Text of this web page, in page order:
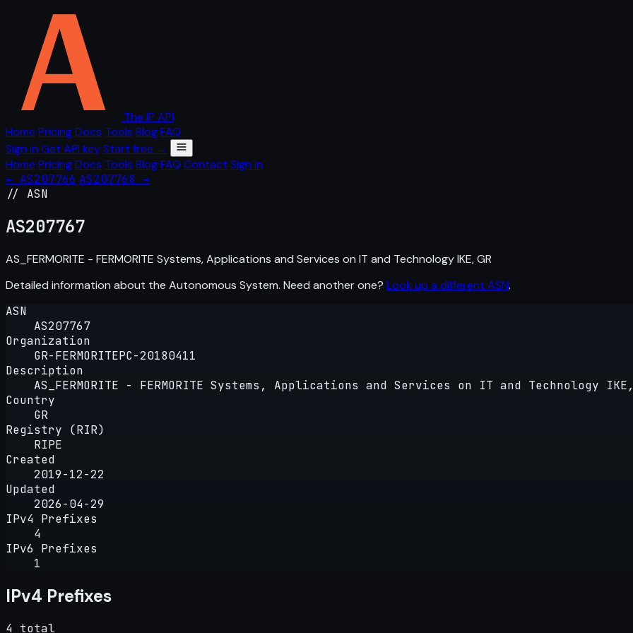
The IP API
Home PricingDocs Tools BlogFAQ
Sign in Get API keyStart free →
Home PricingDocs Tools BlogFAQ Contact Sign in
← AS207766 AS207768 →
// ASN
AS207767
AS_FERMORITE - FERMORITE Systems, Applications and Services on IT and Technology IKE, GR
Detailed information about the Autonomous System. Need another one? Look up a different ASN.
ASN
AS207767
Organization
GR-FERMORITEPC-20180411
Description
AS_FERMORITE - FERMORITE Systems, Applications and Services on IT and Technology
Country
GR
Registry (RIR)
RIPE
Created
2019-12-22
Updated
2026-04-29
IPv4 Prefixes
4
IPv6 Prefixes
1
IPv4 Prefixes
4 total